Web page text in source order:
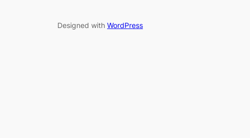
Designed with WordPress